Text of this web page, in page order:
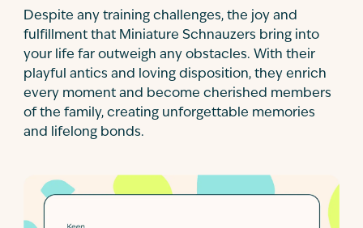
Despite any training challenges, the joy and
fulfillment that Miniature Schnauzers bring into
your life far outweigh any obstacles. With their
playful antics and loving disposition, they enrich
every moment and become cherished members
of the family, creating unforgettable memories
and lifelong bonds.